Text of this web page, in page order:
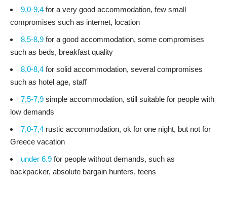
9,0-9,4 for a very good accommodation, few small
compromises such as internet, location
8,5-8,9 for a good accommodation, some compromises
such as beds, breakfast quality
8,0-8,4 for solid accommodation, several compromises
such as hotel age, staff
7,5-7,9 simple accommodation, still suitable for people with
low demands
7,0-7,4 rustic accommodation, ok for one night, but not for
Greece vacation
under 6.9 for people without demands, such as
backpacker, absolute bargain hunters, teens